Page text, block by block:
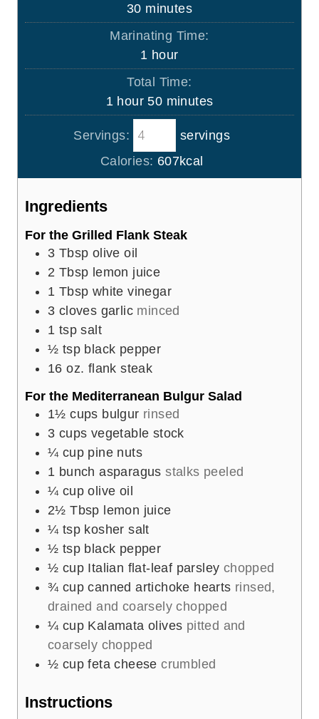
u
t
e
s
30m
i
u
t
e
s
minutes
Marinating Time:
1 h
o
r
hour
Total Time:
1h
o
u
r
hour 50m
i
u
t
minutes
Servings:
servings
Calories: 607kcal
Ingredients
For the Grilled Flank Steak
3 Tbsp olive oil
2 Tbsp lemon juice
1 Tbsp white vinegar
3 cloves garlic minced
1 tsp salt
½ tsp black pepper
16 oz. flank steak
For the Mediterranean Bulgur Salad
1½ cups bulgur rinsed
3 cups vegetable stock
¼ cup pine nuts
1 bunch asparagus stalks peeled
¼ cup olive oil
2½ Tbsp lemon juice
¼ tsp kosher salt
½ tsp black pepper
½ cup Italian flat-leaf parsley chopped
¾ cup canned artichoke hearts rinsed,
drained and coarsely chopped
¼ cup Kalamata olives pitted and
coarsely chopped
½ cup feta cheese crumbled
Instructions